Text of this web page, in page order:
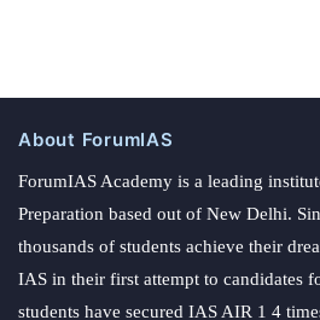
About ForumIAS
ForumIAS Academy is a leading
Preparation based out of New Delhi.
thousands of students achieve their
IAS in their first attempt to candidates
students have secured IAS AIR 1 4